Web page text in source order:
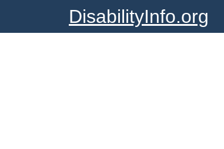
DisabilityInfo.org